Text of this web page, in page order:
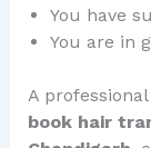
You have
You are in
A
book hair